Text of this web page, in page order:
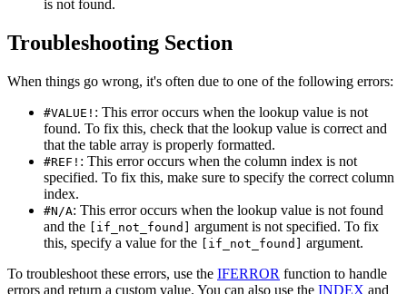
is not found.
Troubleshooting Section
When things go wrong, it's often due to one of the following errors:
#VALUE! : This error occurs when the lookup value is not
found. To fix this, check that the lookup value is correct and
that the table array is properly formatted.
#REF! : This error occurs when the column index is not
specified. To fix this, make sure to specify the correct column
index.
#N/A: This error occurs when the lookup value is not found
and the
[if_not_found]
argument is not specified. To fix
this, specify a value for the
[if_not_found]
argument.
To troubleshoot these errors, use the IFERROR function to handle
errors and return a custom value. You can also use the INDEX and